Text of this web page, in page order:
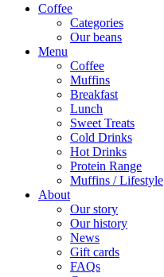
Coffee
Categories
Our beans
Menu
Coffee
Muffins
Breakfast
Lunch
Sweet Treats
Cold Drinks
Hot Drinks
Protein Range
Muffins / Lifestyle
About
Our story
Our history
News
Gift cards
FAQs